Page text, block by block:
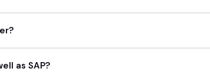
as SAP?